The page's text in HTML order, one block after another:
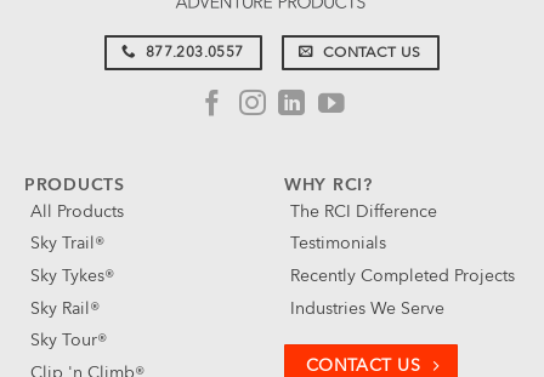
877.203.0557 CONTACT US
PRODUCTS
All Products
Sky Trail®
Sky Tykes®
Sky Rail®
Sky Tour®
WHY RCI?
The RCI Difference
Testimonials
Recently Completed Projects
Industries We Serve
CONTACT US